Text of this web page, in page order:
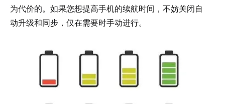
为代价的。如果您想提高手机的续航时间，不妨关闭自
动升级和同步，仅在需要时手动进行。